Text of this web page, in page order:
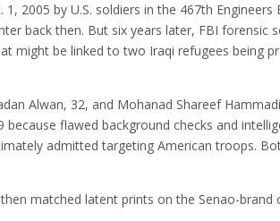
2005 by U.S. soldiers in the 467th
back then. But six years later, FBI forensic
might be linked to two Iraqi refugees being
Alwan, 32, and Mohanad Shareef
flawed background checks and
admitted targeting American troops.
matched latent prints on the Senao-brand